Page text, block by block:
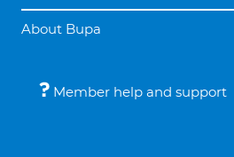
About Bupa
Member help and support